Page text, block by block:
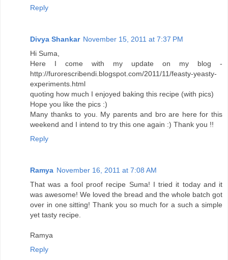
Reply
Divya Shankar November 15, 2011 at 7:37 PM
Hi Suma,
Here I come with my update on my blog -
http://furorescribendi.blogspot.com/2011/11/feasty-yeasty-
experiments.html
quoting how much I enjoyed baking this recipe (with pics)
Hope you like the pics :)
Many thanks to you. My parents and bro are here for this
weekend and I intend to try this one again :) Thank you !!
Reply
Ramya November 16, 2011 at 7:08 AM
That was a fool proof recipe Suma! I tried it today and it
was awesome! We loved the bread and the whole batch got
over in one sitting! Thank you so much for a such a simple
yet tasty recipe.
Ramya
Reply